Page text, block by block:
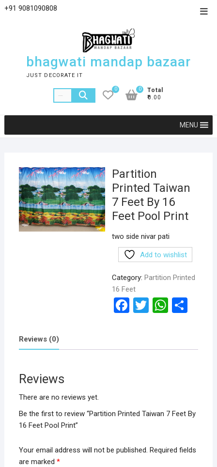
+91 9081090808
bhagwati mandap bazaar
JUST DECORATE IT
0
Total
₹0.00
0
MENU
Partition
Printed Taiwan
7 Feet By 16
Feet Pool Print
two side nivar pati
Add to wishlist
Category:Partition Printed
16 Feet
F
b
T
er
W
s
e
Reviews (0)
Reviews
There are no reviews yet.
Be the first to review “Partition Printed Taiwan 7 Feet By
16 Feet Pool Print”
Your email address will not be published. Required fields
are marked *